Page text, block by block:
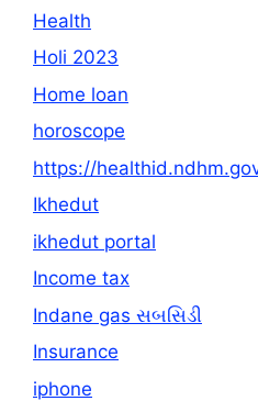
Health
Holi 2023
Home loan
horoscope
https://
Ikhedut
ikhedut portal
Income tax
Indane gas સબસિડી
Insurance
iphone